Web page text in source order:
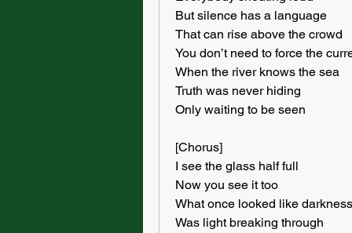
But silence has a language
That can rise above the crowd
You don’t need to force the
When the river knows the sea
Truth was never hiding
Only waiting to be seen
[Chorus]
I see the glass half full
Now you see it too
What once looked like darkness
Was light breaking through